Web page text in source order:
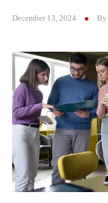
December 13, 2024 By